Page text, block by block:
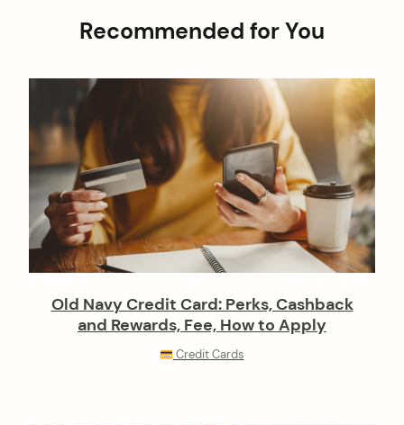
Recommended for You
Old Navy Credit Card: Perks, Cashback
and Rewards, Fee, How to Apply
Credit Cards